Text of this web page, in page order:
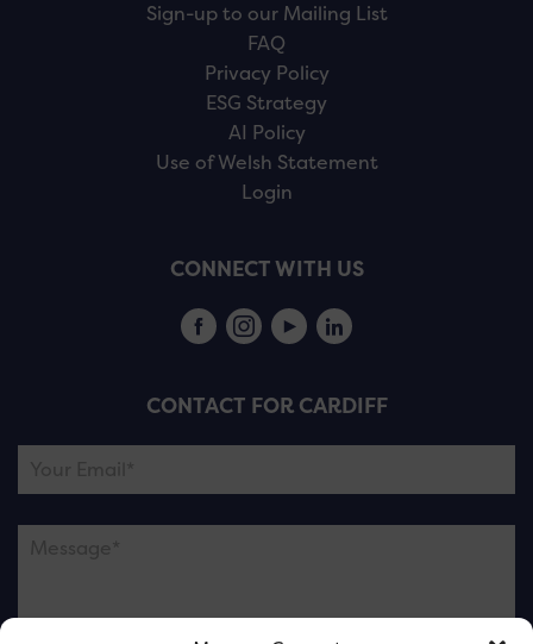
Sign-up to our Mailing List
FAQ
Privacy Policy
ESG Strategy
AI Policy
Use of Welsh Statement
Login
CONNECT WITH US
CONTACT FOR CARDIFF